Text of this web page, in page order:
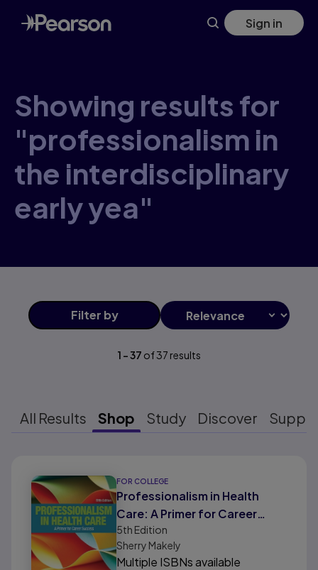
Skip
to
main
Sign in
Showing results for
"professionalism in
the interdisciplinary
early yea"
Filter by
1 -37 of37 results
All Results Shop Study Discover
FOR COLLEGE
Professionalism in Health
Care: A Primer for Career
Success
5th Edition
Sherry Makely
Multiple ISBNs available